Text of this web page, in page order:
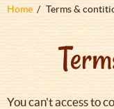
Fil
Home Terms &
You can't access to